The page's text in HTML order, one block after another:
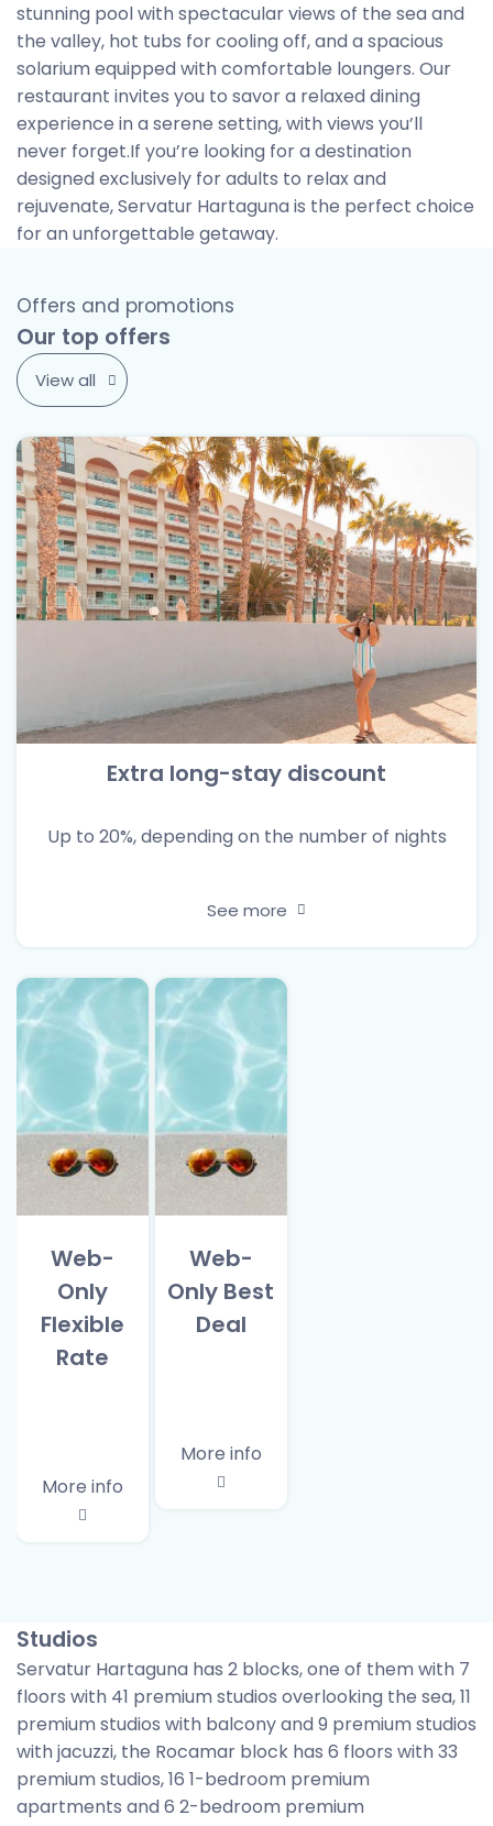
stunning pool with spectacular views of the sea and
the valley, hot tubs for cooling off, and a spacious
solarium equipped with comfortable loungers. Our
restaurant invites you to savor a relaxed dining
experience in a serene setting, with views you’ll
never forget.If you’re looking for a destination
designed exclusively for adults to relax and
rejuvenate, Servatur Hartaguna is the perfect choice
for an unforgettable getaway.
Offers and promotions
Our top offers
View all
Extra long-stay discount
Up to 20%, depending on the number of nights
See more
Web-
Only
Flexible
Rate
More info
Web-
Only Best
Deal
More info
Studios
Servatur Hartaguna has 2 blocks, one of them with 7
floors with 41 premium studios overlooking the sea, 11
premium studios with balcony and 9 premium studios
with jacuzzi, the Rocamar block has 6 floors with 33
premium studios, 16 1-bedroom premium
apartments and 6 2-bedroom premium